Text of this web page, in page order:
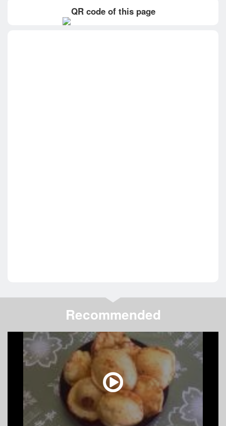
QR code of this page
Recommended